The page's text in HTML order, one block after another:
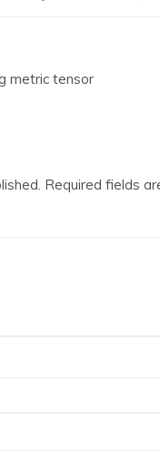
metric tensor
Required fields